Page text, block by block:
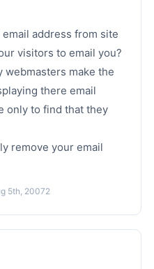
address from site
visitors to email you?
webmasters make the
there email
only to find that they
remove your email
5th, 20072